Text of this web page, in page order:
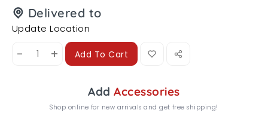
Delivered to
Update Location
- + Add To Cart
AddAccessories
Shop online for new arrivals and get free shipping!